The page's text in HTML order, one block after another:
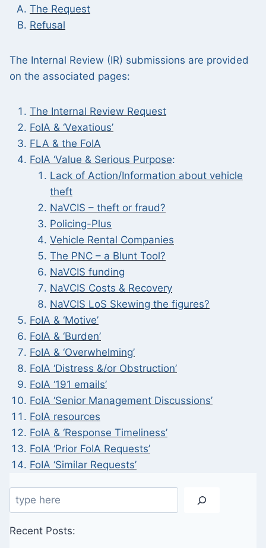
The Request
Refusal
The Internal Review (IR) submissions are provided
on the associated pages:
The Internal Review Request
FoIA & ‘Vexatious’
FLA & the FoIA
FoIA ‘Value & Serious Purpose:
Lack of Action/Information about vehicle
theft
NaVCIS – theft or fraud?
Policing-Plus
Vehicle Rental Companies
The PNC – a Blunt Tool?
NaVCIS funding
NaVCIS Costs & Recovery
NaVCIS LoS Skewing the figures?
FoIA & ‘Motive’
FoIA & ‘Burden’
FoIA & ‘Overwhelming’
FoIA ‘Distress &/or Obstruction’
FoIA ‘191 emails’
FoIA ‘Senior Management Discussions’
FoIA resources
FoIA & ‘Response Timeliness’
FoIA ‘Prior FoIA Requests’
FoIA ‘Similar Requests’
Search
Recent Posts: